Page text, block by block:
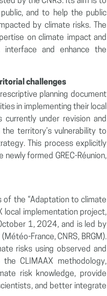
and to help the public
by climate risks. The
on climate impact and
interface and enhance the
challenges
planning document
in implementing their local
currently under revision and
territory’s vulnerability to
This process explicitly
formed GREC-Réunion,
of the “Adaptation to climate
local implementation project,
1, 2024, and is led by
France, CNRS, BRGM).
risks using observed and
CLIMAAX methodology,
risk knowledge, provide
and better integrate